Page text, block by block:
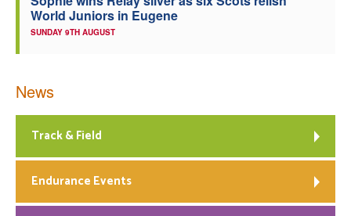
World Juniors in Eugene
SUNDAY 9TH AUGUST
News
Track & Field
Endurance Events